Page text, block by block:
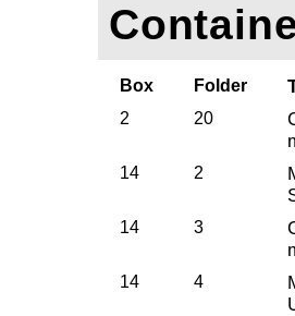
Box Folder
2 20
14 2
14 3
14 4